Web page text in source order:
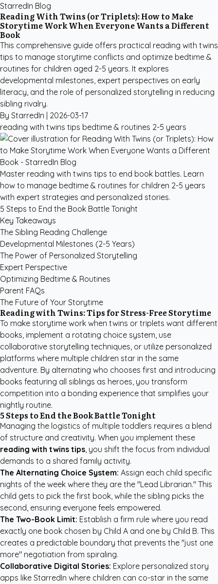
StarredIn Blog
Reading With Twins (or Triplets): How to Make
Storytime Work When Everyone Wants a Different
Book
This comprehensive guide offers practical reading with twins
tips to manage storytime conflicts and optimize bedtime &
routines for children aged 2-5 years. It explores
developmental milestones, expert perspectives on early
literacy, and the role of personalized storytelling in reducing
sibling rivalry.
By StarredIn | 2026-03-17
reading with twins tips bedtime & routines 2-5 years
Master reading with twins tips to end book battles. Learn
how to manage bedtime & routines for children 2-5 years
with expert strategies and personalized stories.
5 Steps to End the Book Battle Tonight
Key Takeaways
The Sibling Reading Challenge
Developmental Milestones (2-5 Years)
The Power of Personalized Storytelling
Expert Perspective
Optimizing Bedtime & Routines
Parent FAQs
The Future of Your Storytime
Reading with Twins: Tips for Stress-Free Storytime
To make storytime work when twins or triplets want different
books, implement a rotating choice system, use
collaborative storytelling techniques, or utilize personalized
platforms where multiple children star in the same
adventure. By alternating who chooses first and introducing
books featuring all siblings as heroes, you transform
competition into a bonding experience that simplifies your
nightly routine.
5 Steps to End the Book Battle Tonight
Managing the logistics of multiple toddlers requires a blend
of structure and creativity. When you implement these
reading with twins tips, you shift the focus from individual
demands to a shared family activity.
The Alternating Choice System: Assign each child specific
nights of the week where they are the "Lead Librarian." This
child gets to pick the first book, while the sibling picks the
second, ensuring everyone feels empowered.
The Two-Book Limit: Establish a firm rule where you read
exactly one book chosen by Child A and one by Child B. This
creates a predictable boundary that prevents the "just one
more" negotiation from spiraling.
Collaborative Digital Stories: Explore personalized story
apps like StarredIn where children can co-star in the same